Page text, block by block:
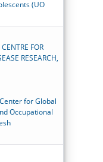
(UO
FOR
RESEARCH,
for Global
Occupational